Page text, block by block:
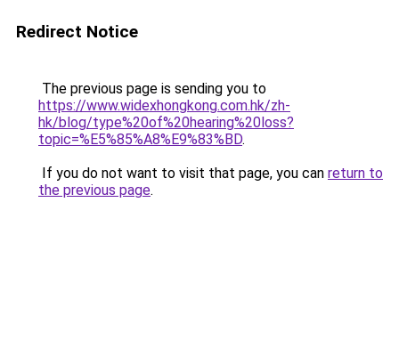
Redirect Notice
The previous page is sending you to
https://www.widexhongkong.com.hk/zh-
hk/blog/type%20of%20hearing%20loss?
topic=%E5%85%A8%E9%83%BD.
If you do not want to visit that page, you can return to
the previous page.